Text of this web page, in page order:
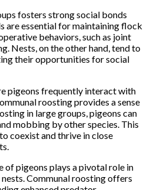
fosters strong social bonds
are essential for maintaining flock
behaviors, such as joint
Nests, on the other hand, tend to
their opportunities for social
pigeons frequently interact with
roosting provides a sense
in large groups, pigeons can
mobbing by other species. This
coexist and thrive in close
of pigeons plays a pivotal role in
Communal roosting offers